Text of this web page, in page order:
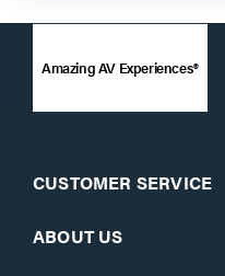
Amazing AV Experiences®
CUSTOMER SERVICE
ABOUT US